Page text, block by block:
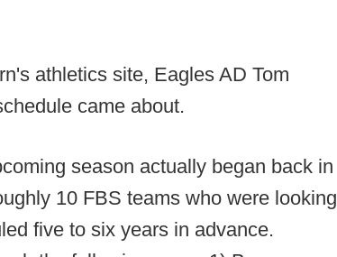
athletics site, Eagles AD Tom
came about.
season actually began back in
10 FBS teams who were looking
five to six years in advance.